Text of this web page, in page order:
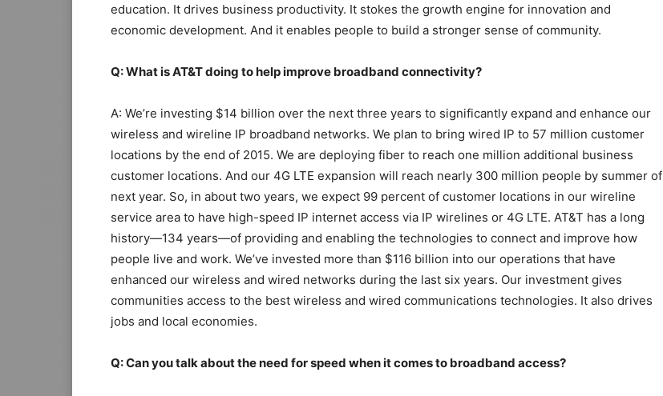
education. It drives business productivity. It stokes the growth engine for innovation and
economic development. And it enables people to build a stronger sense of community.
Q: What is AT&T doing to help improve broadband connectivity?
A: We’re investing $14 billion over the next three years to significantly expand and enhance our
wireless and wireline IP broadband networks. We plan to bring wired IP to 57 million customer
locations by the end of 2015. We are deploying fiber to reach one million additional business
customer locations. And our 4G LTE expansion will reach nearly 300 million people by summer of
next year. So, in about two years, we expect 99 percent of customer locations in our wireline
service area to have high-speed IP internet access via IP wirelines or 4G LTE. AT&T has a long
history—134 years—of providing and enabling the technologies to connect and improve how
people live and work. We’ve invested more than $116 billion into our operations that have
enhanced our wireless and wired networks during the last six years. Our investment gives
communities access to the best wireless and wired communications technologies. It also drives
jobs and local economies.
Q: Can you talk about the need for speed when it comes to broadband access?